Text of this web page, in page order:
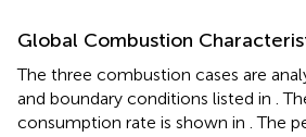
Global Combustion
The three combustion cases are
and boundary conditions listed in .
consumption rate is shown in . The